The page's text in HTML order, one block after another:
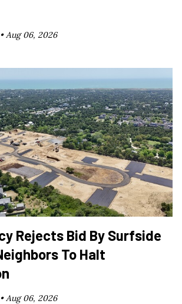
Aug 06, 2026
Rejects Bid By Surfside
To Halt
Aug 06, 2026